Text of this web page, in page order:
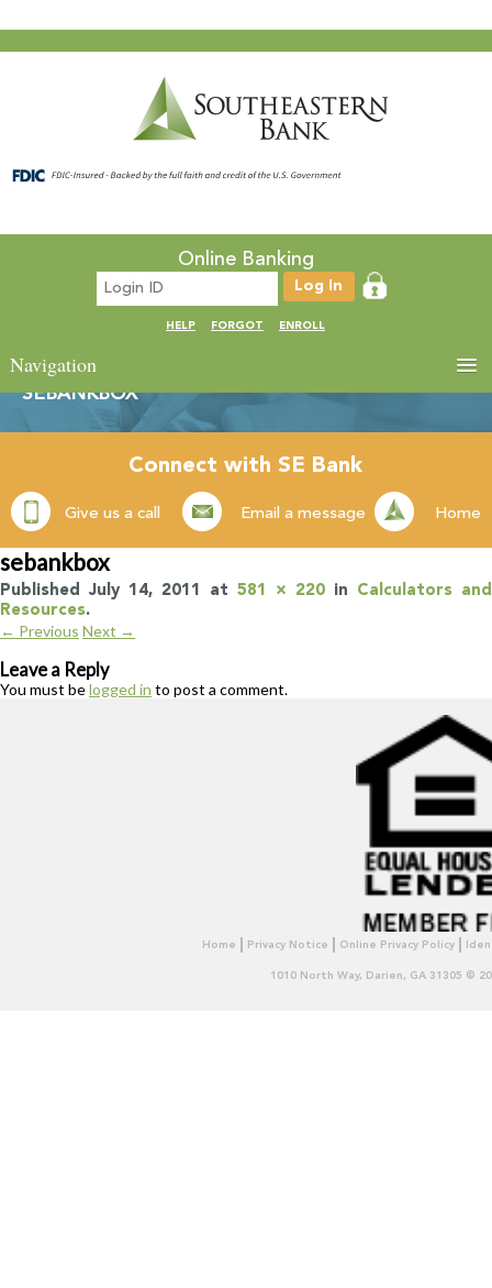
SEBANKBOX
Online Banking
HELP FORGOT ENROLL
Navigation
Connect with SE Bank
Give us a call Email a message Home
sebankbox
Published July 14, 2011 at 581 × 220 in Calculators and
Resources.
← Previous Next →
Leave a Reply
You must belogged in to post a comment.
Home Privacy Notice Online Privacy Policy
1010 North Way, Darien, GA 31305 ©